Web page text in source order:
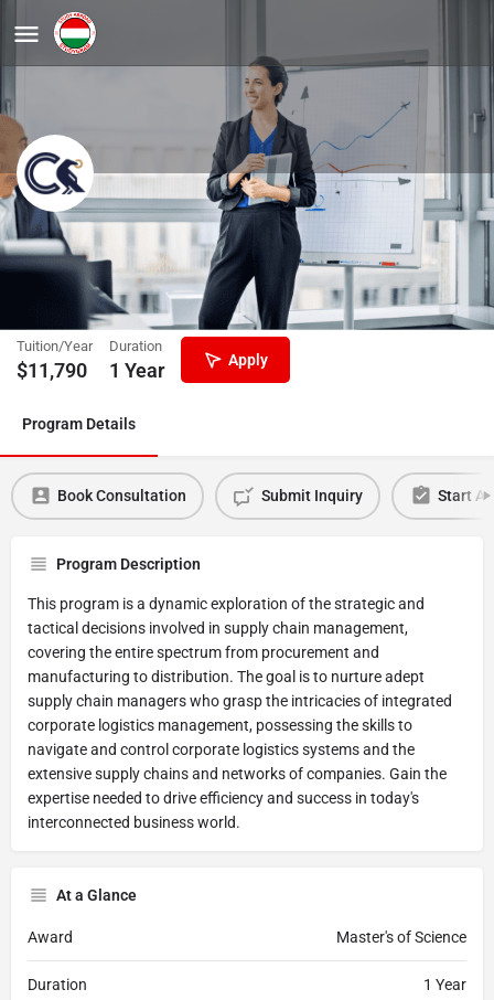
Advanced Supply Chain
Management MSc
Corvinus University of Budapest
Tuition/Year
$11,790
Duration
1 Year Apply
Program Details
Book Consultation Submit Inquiry Start
Program Description
This program is a dynamic exploration of the strategic and
tactical decisions involved in supply chain management,
covering the entire spectrum from procurement and
manufacturing to distribution. The goal is to nurture adept
supply chain managers who grasp the intricacies of integrated
corporate logistics management, possessing the skills to
navigate and control corporate logistics systems and the
extensive supply chains and networks of companies. Gain the
expertise needed to drive efficiency and success in today's
interconnected business world.
At a Glance
Award Master's of Science
Duration 1 Year